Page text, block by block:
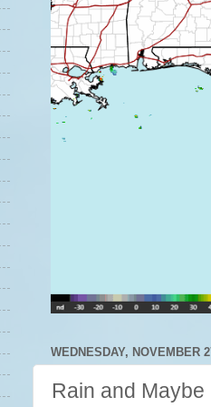
WEDNESDAY, NOVEMBER
Rain and